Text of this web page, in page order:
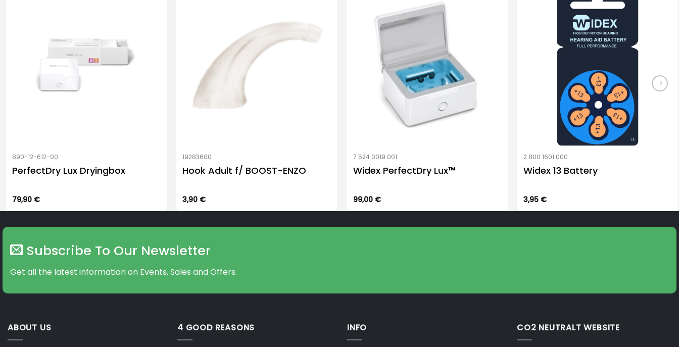
890-12-612-00
PerfectDry Lux Dryingbox
79,90 €
19283600
Hook Adult f/ BOOST-ENZO
3,90 €
7 524 0019 001
Widex PerfectDry Lux™
99,00 €
2 800 1601 000
Widex 13 Battery
3,95 €
Subscribe To Our Newsletter
Get all the latest information on Events, Sales and Offers.
ABOUT US 4 GOOD REASONS INFO CO2 NEUTRALT WEBSITE